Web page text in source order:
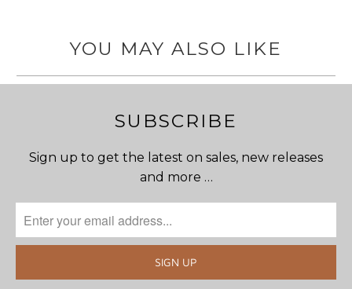
YOU MAY ALSO LIKE
SUBSCRIBE
Sign up to get the latest on sales, new releases
and more …